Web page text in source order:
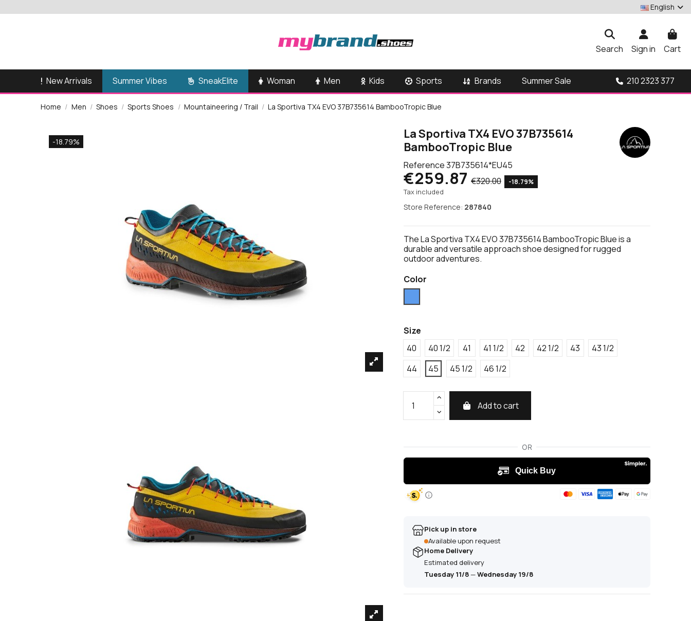
English
Search Sign in Cart
New Arrivals Summer Vibes SneakElite Woman Men Kids Sports Brands Summer Sale 210 2323 377
Home Men Shoes Sports Shoes Mountaineering / Trail La Sportiva TX4 EVO 37B735614 BambooTropic Blue
-18.79%
La Sportiva TX4 EVO 37B735614
BambooTropic Blue
Reference37B735614*EU45
€259.87 €320.00 -18.79%
Tax included
Store Reference: 287840
The La Sportiva TX4 EVO 37B735614 BambooTropic Blue is a
durable and versatile approach shoe designed for rugged
outdoor adventures.
Color
Size
40
40 1/2 41 41 1/2 42 42 1/2 43
43 1/2
44
45 45 1/2 46 1/2
Add to cart
Pick up in store
Available upon request
Home Delivery
Estimated delivery
Tuesday 11/8—Wednesday 19/8